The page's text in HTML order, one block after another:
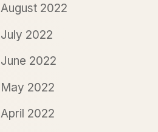
August 2022
July 2022
June 2022
May 2022
April 2022